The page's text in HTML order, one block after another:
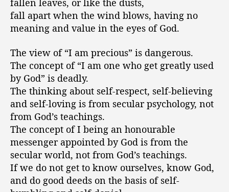
fallen leaves, or like the dusts,
fall apart when the wind blows, having no
meaning and value in the eyes of God.
The view of “I am precious” is dangerous.
The concept of “I am one who get greatly used
by God” is deadly.
The thinking about self-respect, self-believing
and self-loving is from secular psychology, not
from God’s teachings.
The concept of I being an honourable
messenger appointed by God is from the
secular world, not from God’s teachings.
If we do not get to know ourselves, know God,
and do good deeds on the basis of self-